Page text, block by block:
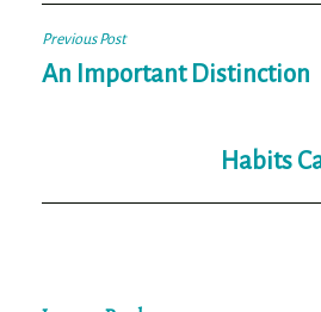
Post
navigation
Previous Post
An Important Distinction
Habits